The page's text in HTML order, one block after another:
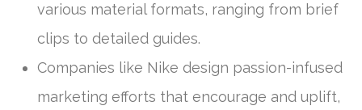
various material formats, ranging from brief
clips to detailed guides.
Companies like Nike design passion-infused
marketing efforts that encourage and uplift,